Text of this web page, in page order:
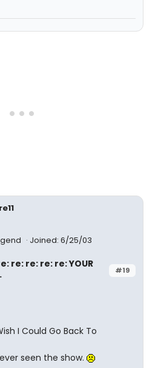
Joined: 6/25/03
#19
re: re: re: re: YOUR
I Could Go Back To
seen the show.